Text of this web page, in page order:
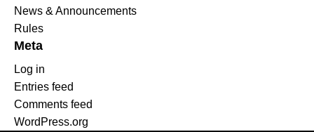
News & Announcements
Rules
Meta
Log in
Entries feed
Comments feed
WordPress.org